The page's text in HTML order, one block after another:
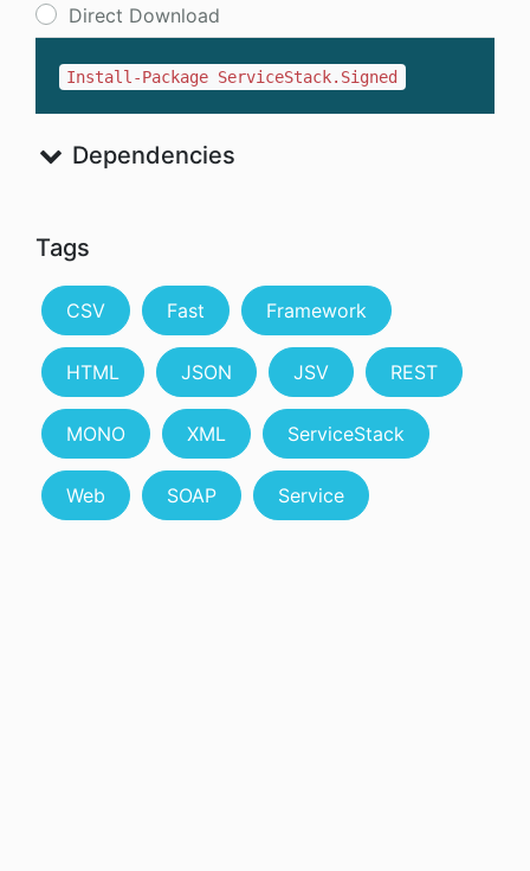
Direct Download
Install-Package ServiceStack.Signed
Dependencies
Tags
CSV Fast Framework
HTML JSON JSV REST
MONO XML ServiceStack
Web SOAP Service